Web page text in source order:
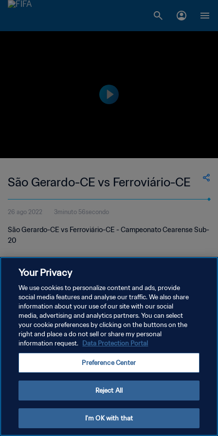
São Gerardo-CE vs Ferroviário-CE
26 ago 2022 3minuto 56secondo
São Gerardo-CE vs Ferroviário-CE - Campeonato Cearense Sub-
20
PRIVACY POLICY
TERMINI DI SERVIZIO
GESTISCI LE TUE PREFERENZE PER I COOKIES
Your Privacy
We use cookies to personalize content and ads, provide
social media features and analyse our traffic. We also share
information about your use of our site with our social
media, advertising and analytics partners. You can select
your cookie preferences by clicking on the buttons on the
right and place a do not sell or share my personal
information request. Data Protection Portal
Preference Center
Reject All
I'm OK with that